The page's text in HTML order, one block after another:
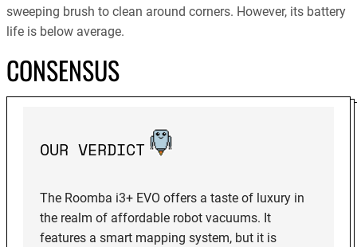
sweeping brush to clean around corners. However, its battery
life is below average.
CONSENSUS
OUR VERDICT
The Roomba i3+ EVO offers a taste of luxury in
the realm of affordable robot vacuums. It
features a smart mapping system, but it is